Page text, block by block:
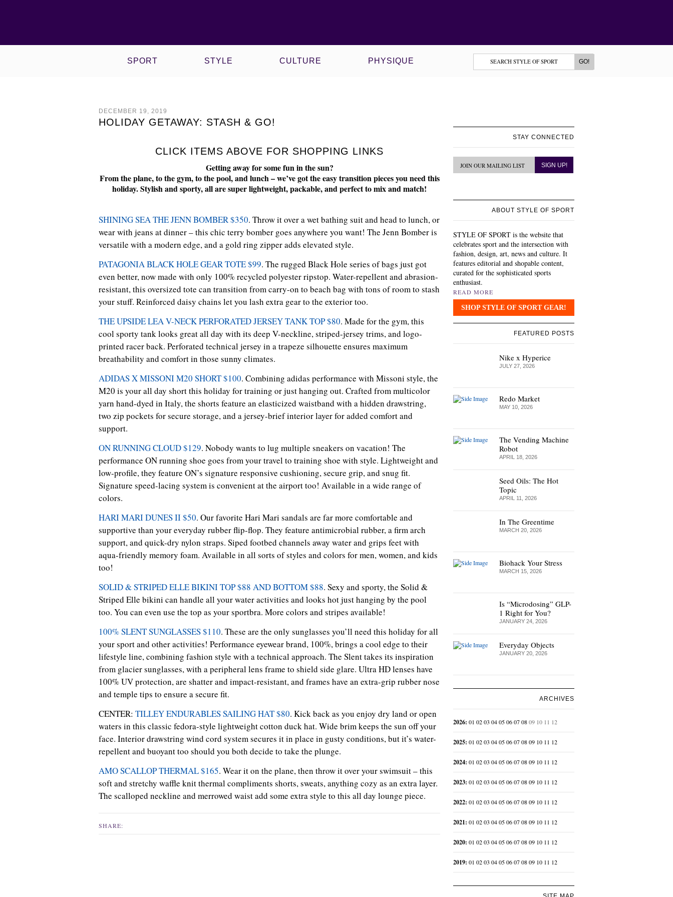
SPORT STYLE CULTURE PHYSIQUE
DECEMBER 19, 2019
HOLIDAY GETAWAY: STASH & GO!
CLICK ITEMS ABOVE FOR SHOPPING LINKS
Getting away for some fun in the sun?
From the plane, to the gym, to the pool, and lunch – we’ve got the easy transition pieces you need this
holiday. Stylish and sporty, all are super lightweight, packable, and perfect to mix and match!
SHINING SEA THE JENN BOMBER $350. Throw it over a wet bathing suit and head to lunch, or
wear with jeans at dinner – this chic terry bomber goes anywhere you want! The Jenn Bomber is
versatile with a modern edge, and a gold ring zipper adds elevated style.
PATAGONIA BLACK HOLE GEAR TOTE $99. The rugged Black Hole series of bags just got
even better, now made with only 100% recycled polyester ripstop. Water-repellent and abrasion-
resistant, this oversized tote can transition from carry-on to beach bag with tons of room to stash
your stuff. Reinforced daisy chains let you lash extra gear to the exterior too.
THE UPSIDE LEA V-NECK PERFORATED JERSEY TANK TOP $80. Made for the gym, this
cool sporty tank looks great all day with its deep V-neckline, striped-jersey trims, and logo-
printed racer back. Perforated technical jersey in a trapeze silhouette ensures maximum
breathability and comfort in those sunny climates.
ADIDAS X MISSONI M20 SHORT $100. Combining adidas performance with Missoni style, the
M20 is your all day short this holiday for training or just hanging out. Crafted from multicolor
yarn hand-dyed in Italy, the shorts feature an elasticized waistband with a hidden drawstring,
two zip pockets for secure storage, and a jersey-brief interior layer for added comfort and
support.
ON RUNNING CLOUD $129. Nobody wants to lug multiple sneakers on vacation! The
performance ON running shoe goes from your travel to training shoe with style. Lightweight and
low-profile, they feature ON’s signature responsive cushioning, secure grip, and snug fit.
Signature speed-lacing system is convenient at the airport too! Available in a wide range of
colors.
HARI MARI DUNES II $50. Our favorite Hari Mari sandals are far more comfortable and
supportive than your everyday rubber flip-flop. They feature antimicrobial rubber, a firm arch
support, and quick-dry nylon straps. Siped footbed channels away water and grips feet with
aqua-friendly memory foam. Available in all sorts of styles and colors for men, women, and kids
too!
SOLID & STRIPED ELLE BIKINI TOP $88 AND BOTTOM $88. Sexy and sporty, the Solid &
Striped Elle bikini can handle all your water activities and looks hot just hanging by the pool
too. You can even use the top as your sportbra. More colors and stripes available!
100% SLENT SUNGLASSES $110. These are the only sunglasses you’ll need this holiday for all
your sport and other activities! Performance eyewear brand, 100%, brings a cool edge to their
lifestyle line, combining fashion style with a technical approach. The Slent takes its inspiration
from glacier sunglasses, with a peripheral lens frame to shield side glare. Ultra HD lenses have
100% UV protection, are shatter and impact-resistant, and frames have an extra-grip rubber nose
and temple tips to ensure a secure fit.
CENTER: TILLEY ENDURABLES SAILING HAT $80. Kick back as you enjoy dry land or open
waters in this classic fedora-style lightweight cotton duck hat. Wide brim keeps the sun off your
face. Interior drawstring wind cord system secures it in place in gusty conditions, but it’s water-
repellent and buoyant too should you both decide to take the plunge.
AMO SCALLOP THERMAL $165. Wear it on the plane, then throw it over your swimsuit – this
soft and stretchy waffle knit thermal compliments shorts, sweats, anything cozy as an extra layer.
The scalloped neckline and merrowed waist add some extra style to this all day lounge piece.
SHARE:
STAY CONNECTED
ABOUT STYLE OF SPORT
STYLE OF SPORT is the website that
celebrates sport and the intersection with
fashion, design, art, news and culture. It
features editorial and shopable content,
curated for the sophisticated sports
enthusiast.
READ MORE
SHOP STYLE OF SPORT GEAR!
FEATURED POSTS
Nike x Hyperice
JULY 27, 2026
Redo Market
MAY 10, 2026
The Vending Machine
Robot
APRIL 18, 2026
Seed Oils: The Hot
Topic
APRIL 11, 2026
In The Greentime
MARCH 20, 2026
Biohack Your Stress
MARCH 15, 2026
Is “Microdosing” GLP-
1 Right for You?
JANUARY 24, 2026
Everyday Objects
JANUARY 20, 2026
ARCHIVES
2026: 01 0203 040506070809 10 11 12
2025: 01 0203 040506070809 10 11 12
2024: 01 0203 040506070809 10 11 12
2023: 01 0203 040506070809 10 11 12
2022: 01 0203 040506070809 10 11 12
2021: 01 0203 040506070809 10 11 12
2020: 01 0203 040506070809 10 11 12
2019: 01 0203 040506070809 10 11 12